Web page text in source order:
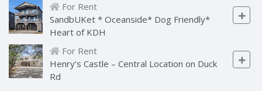
For Rent
SandbUKet * Oceanside* Dog Friendly*
Heart of KDH
For Rent
Henry’s Castle – Central Location on Duck
Rd